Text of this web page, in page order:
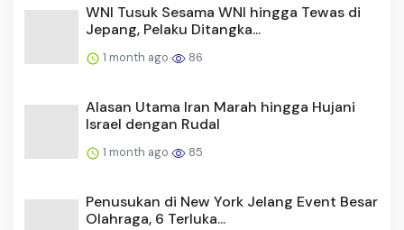
WNI Tusuk Sesama WNI hingga Tewas di
Jepang, Pelaku Ditangka...
1 month ago 86
Alasan Utama Iran Marah hingga Hujani
Israel dengan Rudal
1 month ago 85
Penusukan di New York Jelang Event Besar
Olahraga, 6 Terluka...